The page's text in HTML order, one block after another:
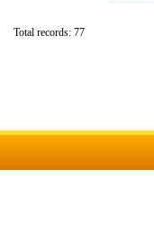
Total records: 77